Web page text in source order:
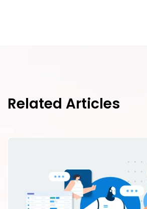
Related Articles